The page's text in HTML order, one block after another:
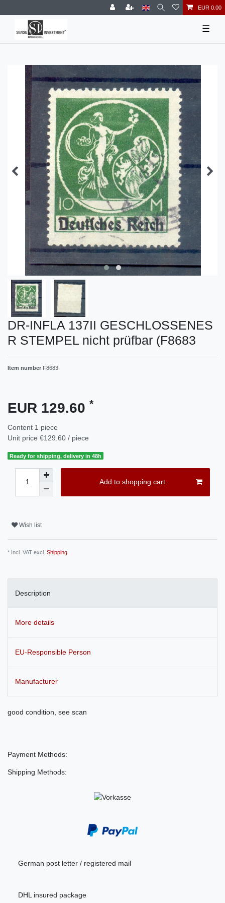
EUR 0.00
☰
DR-INFLA 137II GESCHLOSSENES
R STEMPEL nicht prüfbar (F8683
Item number F8683
EUR 129.60 *
Content 1 piece
Unit price €129.60 / piece
Ready for shipping, delivery in 48h
Add to shopping cart
Wish list
* Incl. VAT excl. Shipping
Description
More details
EU-Responsible Person
Manufacturer
good condition, see scan
Payment Methods:
Shipping Methods:
German post letter / registered mail
DHL insured package